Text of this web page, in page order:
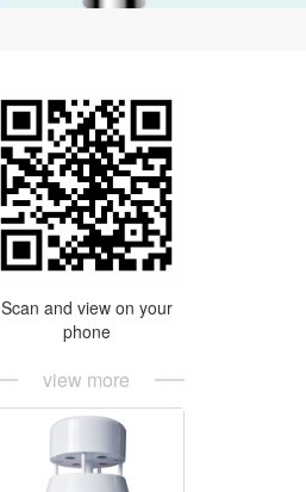
Scan and view on your
phone
view more